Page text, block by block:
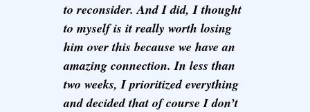
to reconsider. And I did, I thought
to myself is it really worth losing
him over this because we have an
amazing connection. In less than
two weeks, I prioritized everything
and decided that of course I don’t